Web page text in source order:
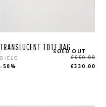
TRANSLUCENT TOTE BAG
BIELO
€660.00
€330.00
-50%
SOLD OUT